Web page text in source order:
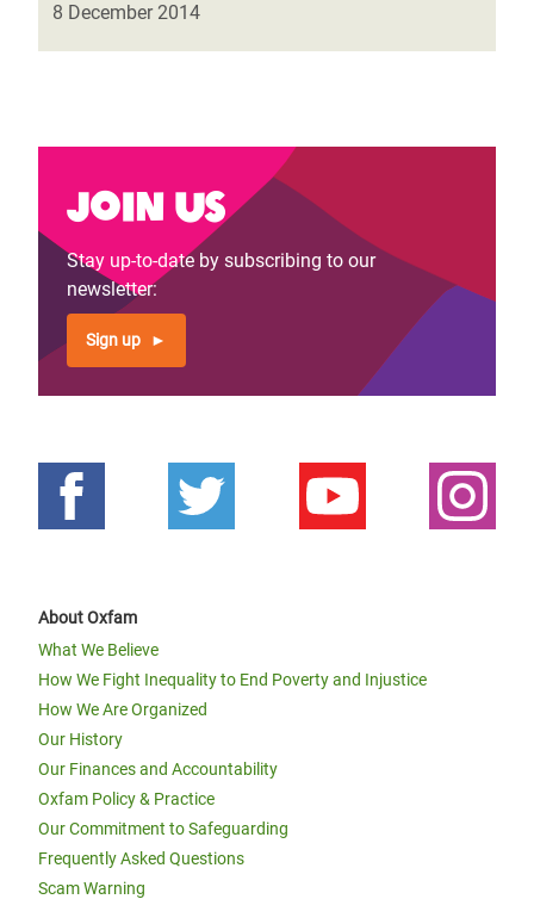
8 December 2014
Join us
Stay up-to-date by subscribing to our
newsletter:
Sign up
About Oxfam
What We Believe
How We Fight Inequality to End Poverty and Injustice
How We Are Organized
Our History
Our Finances and Accountability
Oxfam Policy & Practice
Our Commitment to Safeguarding
Frequently Asked Questions
Scam Warning